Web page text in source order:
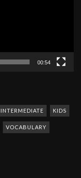
00:54
INTERMEDIATE KIDS
VOCABULARY